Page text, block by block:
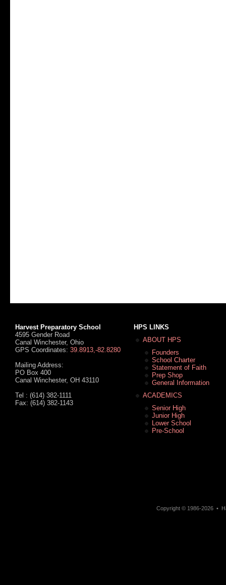
Harvest Preparatory School
4595 Gender Road
Canal Winchester, Ohio
GPS Coordinates: 39.8913,-82.8280
Mailing Address:
PO Box 400
Canal Winchester, OH 43110
Tel : (614) 382-1111
Fax: (614) 382-1143
HPS LINKS
ABOUT HPS
Founders
School Charter
Statement of Faith
Prep Shop
General Information
ACADEMICS
Senior High
Junior High
Lower School
Pre-School
Copyright © 1986-2026 •